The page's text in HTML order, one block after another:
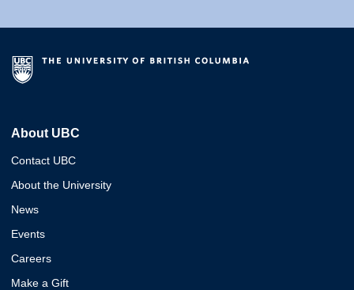
About UBC
Contact UBC
About the University
News
Events
Careers
Make a Gift